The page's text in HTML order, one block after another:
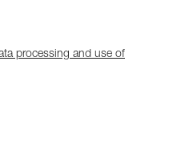
processing and use of